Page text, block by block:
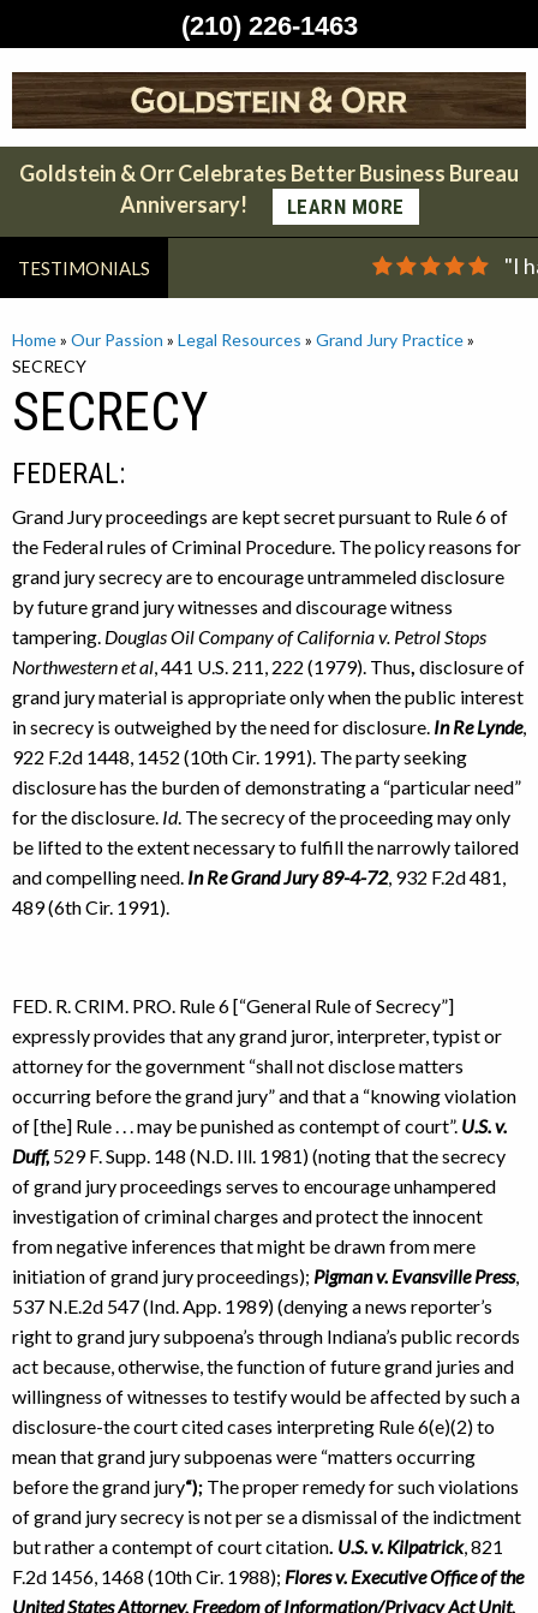
to
content
Goldstein & Orr Celebrates Better Business Bureau
Anniversary!
LEARN MORE
TESTIMONIALS "I
Home» Our Passion » Legal Resources » Grand Jury Practice»
SECRECY
SECRECY
FEDERAL:
Grand Jury proceedings are kept secret pursuant to Rule 6 of
the Federal rules of Criminal Procedure. The policy reasons for
grand jury secrecy are to encourage untrammeled disclosure
by future grand jury witnesses and discourage witness
tampering. Douglas Oil Company of California v. Petrol Stops
Northwestern et al , 441 U.S. 211, 222 (1979). Thus disclosure of
grand jury material is appropriate only when the public interest
in secrecy is outweighed by the need for disclosure. In Re Lynde,
922 F.2d 1448, 1452 (10th Cir. 1991). The party seeking
disclosure has the burden of demonstrating a “particular need”
for the disclosure. Id. The secrecy of the proceeding may only
be lifted to the extent necessary to fulfill the narrowly tailored
and compelling need. In Re Grand Jury 89-4-72, 932 F.2d 481,
489 (6th Cir. 1991).
FED. R. CRIM. PRO. Rule 6 [“General Rule of Secrecy”]
expressly provides that any grand juror, interpreter, typist or
attorney for the government “shall not disclose matters
occurring before the grand jury” and that a “knowing violation
of [the] Rule . . . may be punished as contempt of court”. U.S. v.
Duff, 529 F. Supp. 148 (N.D. Ill. 1981) (noting that the secrecy
of grand jury proceedings serves to encourage unhampered
investigation of criminal charges and protect the innocent
from negative inferences that might be drawn from mere
initiation of grand jury proceedings); Pigman v. Evansville Press,
537 N.E.2d 547 (Ind. App. 1989) (denying a news reporter’s
right to grand jury subpoena’s through Indiana’s public records
act because, otherwise, the function of future grand juries and
willingness of witnesses to testify would be affected by such a
disclosure-the court cited cases interpreting Rule 6(e)(2) to
mean that grand jury subpoenas were “matters occurring
before the grand jury“); The proper remedy for such violations
of grand jury secrecy is not per se a dismissal of the indictment
but rather a contempt of court citation U.S. v. Kilpatrick, 821
F.2d 1456, 1468 (10th Cir. 1988); Flores v. Executive Office of the
United States Attorney, Freedom of Information/Privacy Act Unit,
(210) 226-1463